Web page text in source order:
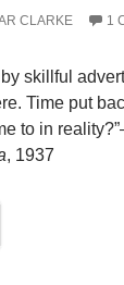
CLARKE 1
skillful
Time put
to in
, 1937